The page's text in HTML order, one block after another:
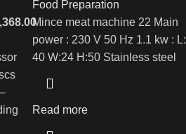
Food Preparation
Mince meat machine 22 Main
power : 230 V 50 Hz 1.1 kw : L:
40 W:24 H:50 Stainless steel
Read more